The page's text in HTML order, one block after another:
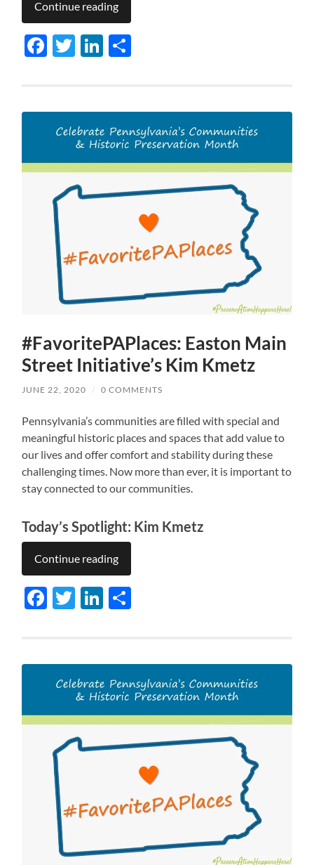
Continue reading
Facebook
TwitterLinkedIn
#FavoritePAPlaces: Easton Main
Street Initiative’s Kim Kmetz
JUNE 22, 2020 / 0 COMMENTS
Pennsylvania’s communities are filled with special and
meaningful historic places and spaces that add value to
our lives and offer comfort and stability during these
challenging times. Now more than ever, it is important to
stay connected to our communities.
Today’s Spotlight: Kim Kmetz
Continue reading
Facebook
TwitterLinkedIn